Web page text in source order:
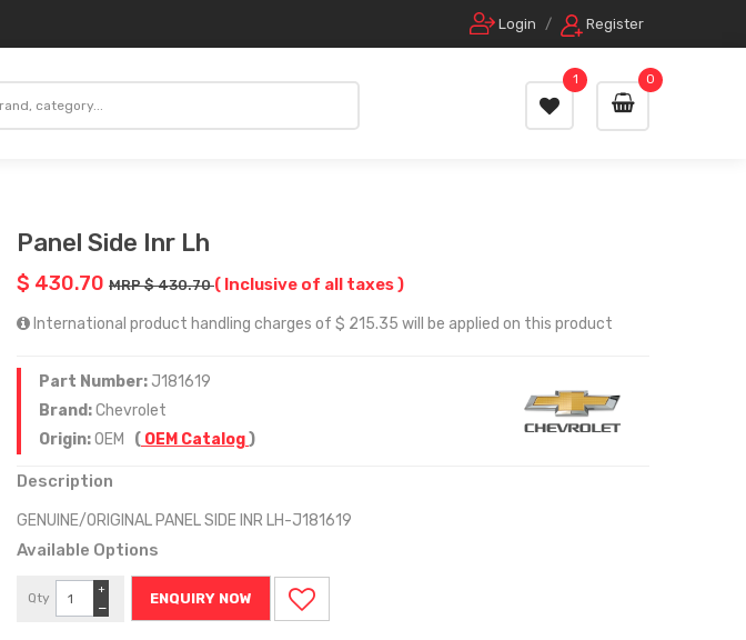
Login / Register
0
1
Panel Side Inr Lh
$ 430.70 MRP $ 430.70( Inclusive of all taxes )
International product handling charges of $ 215.35 will be applied on this product
Part Number: J181619
Brand:Chevrolet
Origin:OEM ( OEM Catalog)
Description
GENUINE/ORIGINAL PANEL SIDE INR LH-J181619
Available Options
Qty
−
+
ENQUIRY NOW